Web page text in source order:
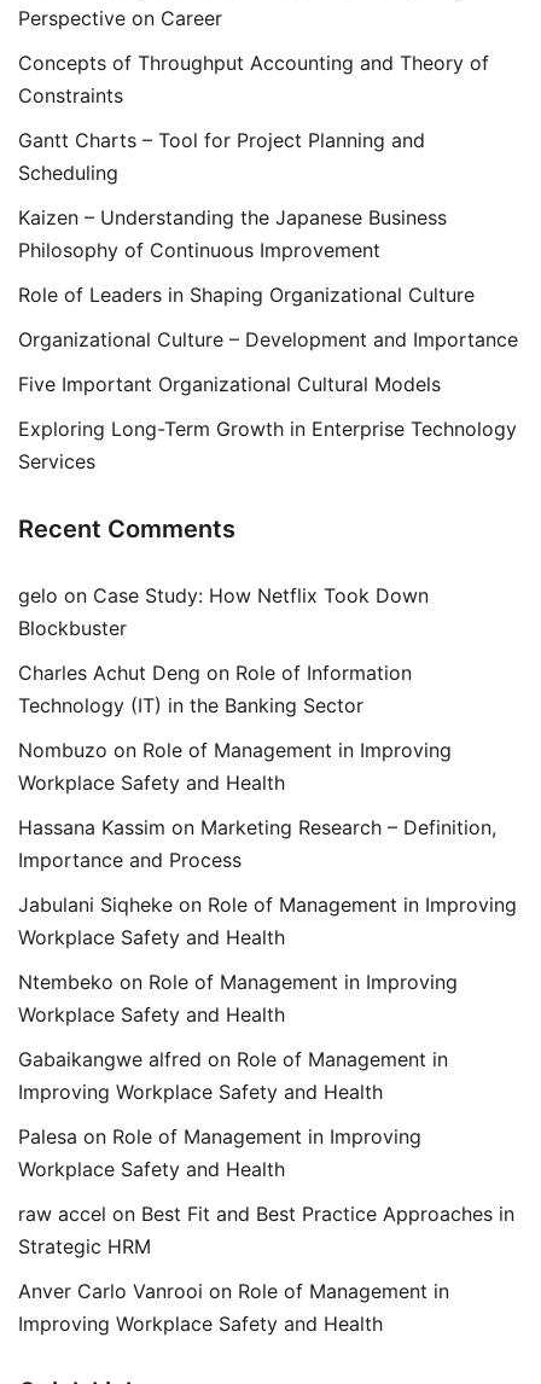
Perspective on Career
Concepts of Throughput Accounting and Theory of
Constraints
Gantt Charts – Tool for Project Planning and
Scheduling
Kaizen – Understanding the Japanese Business
Philosophy of Continuous Improvement
Role of Leaders in Shaping Organizational Culture
Organizational Culture – Development and Importance
Five Important Organizational Cultural Models
Exploring Long-Term Growth in Enterprise Technology
Services
Recent Comments
gelo on Case Study: How Netflix Took Down
Blockbuster
Charles Achut Deng on Role of Information
Technology (IT) in the Banking Sector
Nombuzo on Role of Management in Improving
Workplace Safety and Health
Hassana Kassim on Marketing Research – Definition,
Importance and Process
Jabulani Siqheke on Role of Management in Improving
Workplace Safety and Health
Ntembeko on Role of Management in Improving
Workplace Safety and Health
Gabaikangwe alfred on Role of Management in
Improving Workplace Safety and Health
Palesa on Role of Management in Improving
Workplace Safety and Health
raw accel on Best Fit and Best Practice Approaches in
Strategic HRM
Anver Carlo Vanrooi on Role of Management in
Improving Workplace Safety and Health